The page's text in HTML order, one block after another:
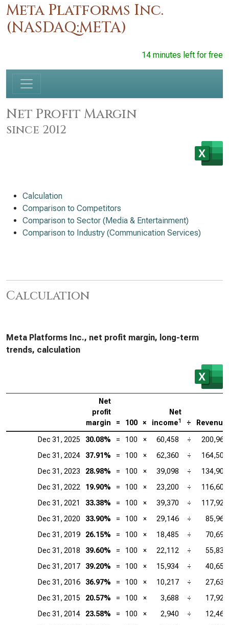
Meta Platforms Inc.
(NASDAQ:META)
14 minutes left for free
Net Profit Margin
since 2012
Calculation
Comparison to Competitors
Comparison to Sector (Media & Entertainment)
Comparison to Industry (Communication Services)
Calculation
Meta Platforms Inc., net profit margin, long-term
trends, calculation
Net
profit
margin
= 100 ×
Net
income1 ÷ Revenue
Dec 31, 2025 30.08% = 100 × 60,458 ÷
200,966
Dec 31, 2024
37.91% = 100 × 62,360 ÷
164,501
Dec 31, 2023
28.98% = 100 × 39,098 ÷
134,902
Dec 31, 2022
19.90% = 100 × 23,200 ÷
116,609
Dec 31, 2021
33.38% = 100 × 39,370 ÷
117,929
Dec 31, 2020
33.90% = 100 × 29,146 ÷
85,965
Dec 31, 2019
26.15% = 100 × 18,485 ÷
70,697
Dec 31, 2018
39.60% = 100 × 22,112 ÷
55,838
Dec 31, 2017
39.20% = 100 × 15,934 ÷
40,653
Dec 31, 2016
36.97% = 100 × 10,217 ÷
27,638
Dec 31, 2015
20.57% = 100 × 3,688 ÷
17,928
Dec 31, 2014
23.58% = 100 × 2,940 ÷
12,466